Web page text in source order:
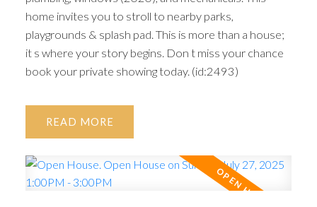
home invites you to stroll to nearby parks,
playgrounds & splash pad. This is more than a house;
it s where your story begins. Don t miss your chance
book your private showing today. (id:2493)
READ